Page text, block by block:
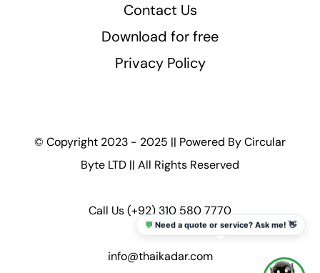
Contact Us
Download for free
Privacy Policy
© Copyright 2023 - 2025 || Powered ByCircular
Byte LTD || All Rights Reserved
Call Us(+92) 310 580 7770
info@thaikadar.com
💬 Need a quote or service? Ask me! 👋